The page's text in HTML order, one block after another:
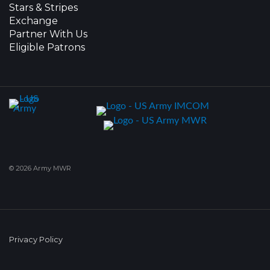
Stars & Stripes
Exchange
Partner With Us
Eligible Patrons
© 2026 Army MWR
Privacy Policy